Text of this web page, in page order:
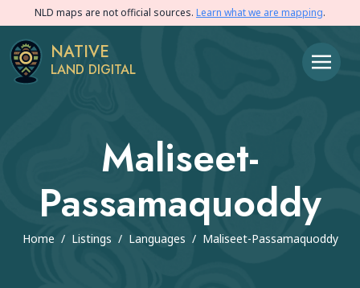
NLD maps are not official sources. Learn what we are mapping.
NATIVE
LAND DIGITAL
Maliseet-
Passamaquoddy
Home / Listings / Languages / Maliseet-Passamaquoddy